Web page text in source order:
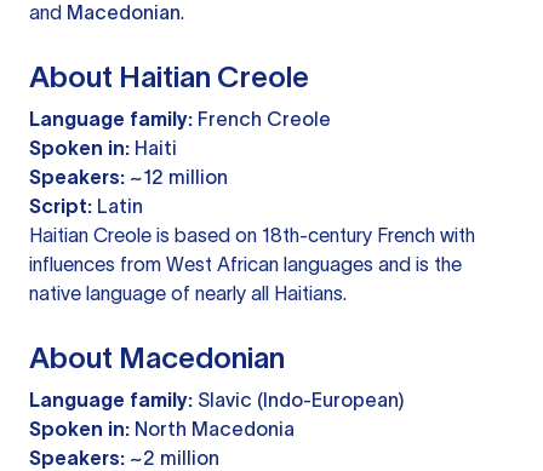
and Macedonian.
About Haitian Creole
Language family: French Creole
Spoken in: Haiti
Speakers: ~12 million
Script: Latin
Haitian Creole is based on 18th-century French with
influences from West African languages and is the
native language of nearly all Haitians.
About Macedonian
Language family: Slavic (Indo-European)
Spoken in: North Macedonia
Speakers: ~2 million